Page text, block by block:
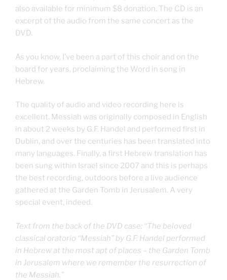
also available for minimum $8 donation. The CD is an
excerpt of the audio from the same concert as the
DVD.
As you know, I’ve been a part of this choir and on the
board for years, proclaiming the Word in song in
Hebrew.
The quality of audio and video recording here is
excellent. Messiah was originally composed in English
in about 2 weeks by G.F. Handel and performed first in
Dublin, and over the centuries has been translated into
many languages. Finally, a first Hebrew translation has
been sung within Israel since 2007 and this is perhaps
the best recording, outdoors before a live audience
gathered at the Garden Tomb in Jerusalem. A very
special event, indeed.
Text from the back of the DVD case: “The beloved
classical oratorio “Messiah” by G.F. Handel performed
in Hebrew at the most apt of places – the Garden Tomb
in Jerusalem where we remember the resurrection of
the Messiah.”